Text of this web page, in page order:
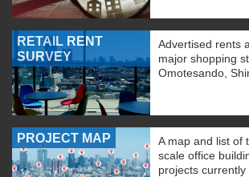
RETAIL RENT
SURVEY
Advertised rents
major shopping
Omotesando,
PROJECT MAP
A map and list of
scale office
projects